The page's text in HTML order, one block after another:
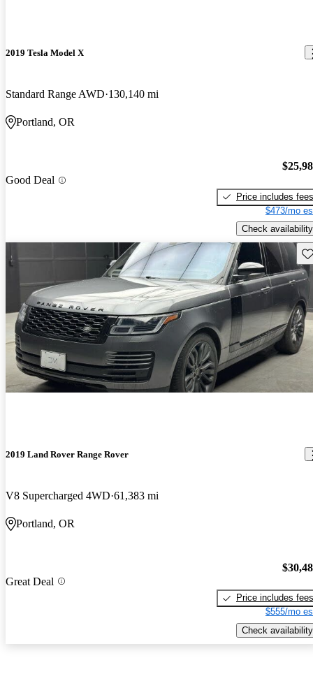
2019 Tesla Model X
Standard Range AWD 130,140 mi
Portland, OR
Good Deal
Price includes fees
$473/mo
Check availability
2019 Land Rover Range Rover
V8 Supercharged 4WD 61,383 mi
Portland, OR
Great Deal
Price includes fees
$555/mo
Check availability